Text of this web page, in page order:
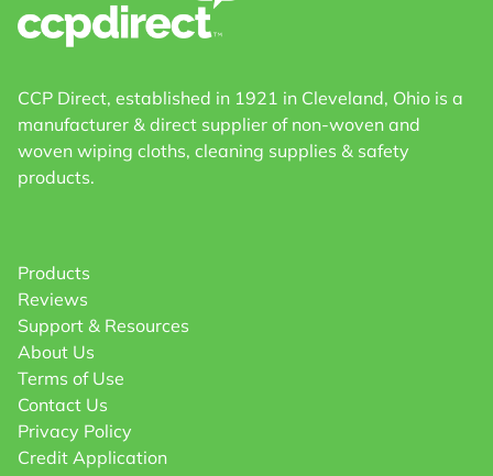
CCP Direct, established in 1921 in Cleveland, Ohio is a
manufacturer & direct supplier of non-woven and
woven wiping cloths, cleaning supplies & safety
products.
Products
Reviews
Support & Resources
About Us
Terms of Use
Contact Us
Privacy Policy
Credit Application